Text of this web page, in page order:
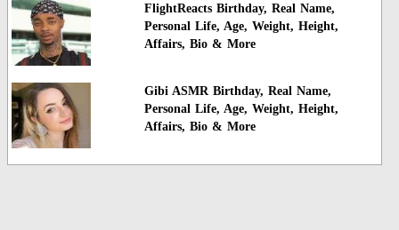
FlightReacts Birthday, Real Name,
Personal Life, Age, Weight, Height,
Affairs, Bio & More
Gibi ASMR Birthday, Real Name,
Personal Life, Age, Weight, Height,
Affairs, Bio & More